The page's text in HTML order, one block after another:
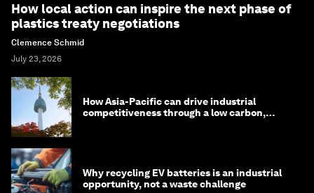
How local action can inspire the next phase of
plastics treaty negotiations
Clemence Schmid
July 23, 2026
How Asia-Pacific can drive industrial
competitiveness through a low carbon,
Why recycling EV batteries is an industrial
opportunity, not a waste challenge